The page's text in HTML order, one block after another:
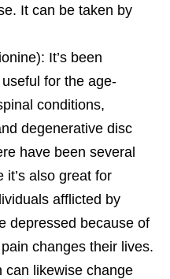
It can be taken by
It’s been
for the age-
conditions,
degenerative disc
have been several
it’s also great for
afflicted by
depressed because of
changes their lives.
can likewise change